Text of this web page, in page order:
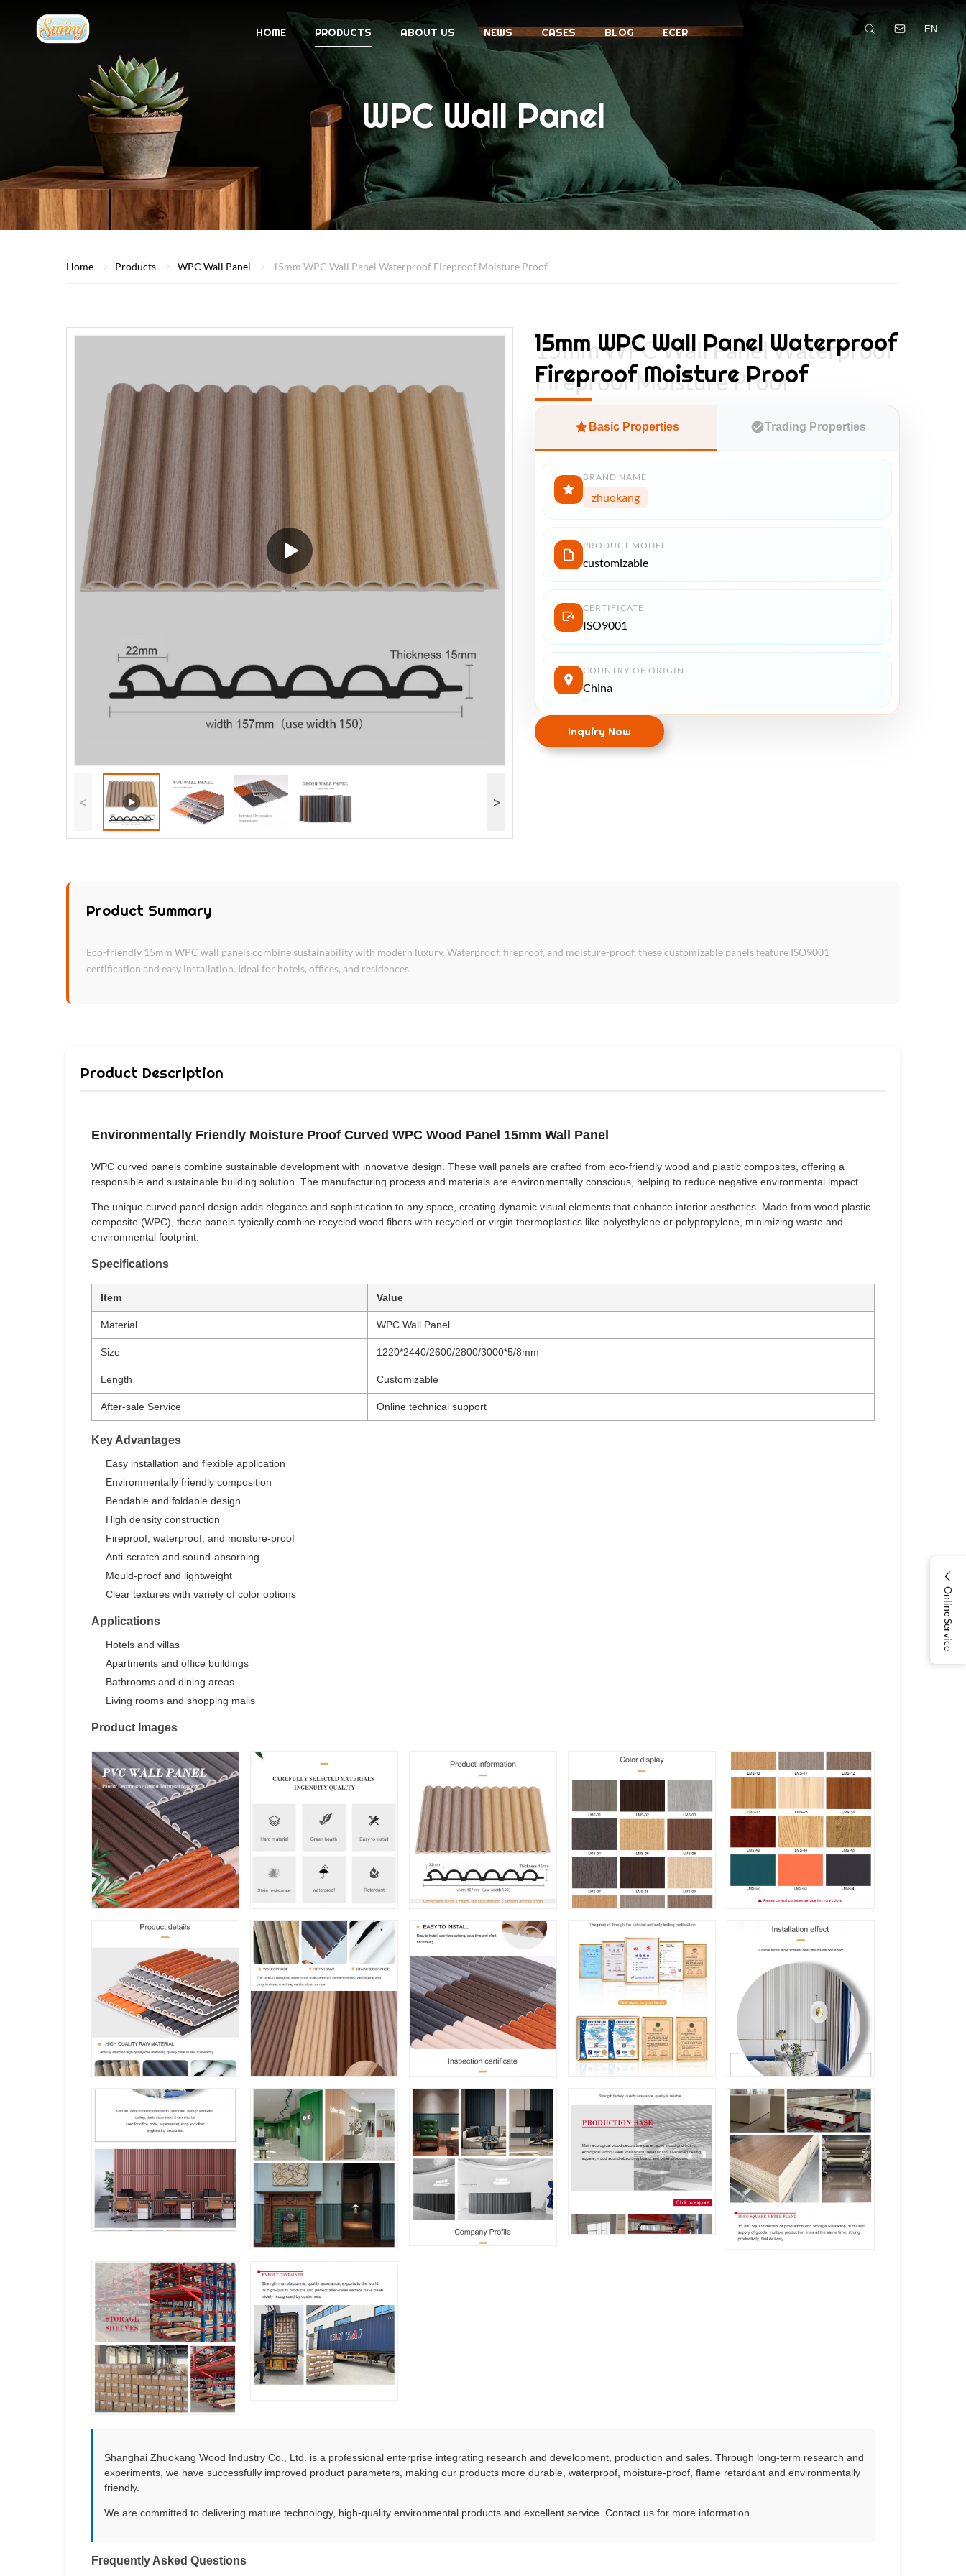
Online Service
HOME PRODUCTS ABOUT US NEWS CASES BLOG ECER EN
WPC Wall Panel
Home Products WPC Wall Panel 15mm WPC Wall Panel Waterproof Fireproof Moisture Proof
< >
15mm WPC Wall Panel Waterproof
Fireproof Moisture Proof
15mm WPC Wall Panel Waterproof
Fireproof Moisture Proof
Basic Properties Trading Properties
BRAND NAME
zhuokang
PRODUCT MODEL
customizable
CERTIFICATE
ISO9001
COUNTRY OF ORIGIN
China
Inquiry Now
Product Summary
Eco-friendly 15mm WPC wall panels combine sustainability with modern luxury. Waterproof, fireproof, and moisture-proof, these customizable panels feature ISO9001
certification and easy installation. Ideal for hotels, offices, and residences.
Product Description
Environmentally Friendly Moisture Proof Curved WPC Wood Panel 15mm Wall Panel
WPC curved panels combine sustainable development with innovative design. These wall panels are crafted from eco-friendly wood and plastic composites, offering a
responsible and sustainable building solution. The manufacturing process and materials are environmentally conscious, helping to reduce negative environmental impact.
The unique curved panel design adds elegance and sophistication to any space, creating dynamic visual elements that enhance interior aesthetics. Made from wood plastic
composite (WPC), these panels typically combine recycled wood fibers with recycled or virgin thermoplastics like polyethylene or polypropylene, minimizing waste and
environmental footprint.
Specifications
Item Value
Material WPC Wall Panel
Size 1220*2440/2600/2800/3000*5/8mm
Length Customizable
After-sale Service Online technical support
Key Advantages
Easy installation and flexible application
Environmentally friendly composition
Bendable and foldable design
High density construction
Fireproof, waterproof, and moisture-proof
Anti-scratch and sound-absorbing
Mould-proof and lightweight
Clear textures with variety of color options
Applications
Hotels and villas
Apartments and office buildings
Bathrooms and dining areas
Living rooms and shopping malls
Product Images
Shanghai Zhuokang Wood Industry Co., Ltd. is a professional enterprise integrating research and development, production and sales. Through long-term research and
experiments, we have successfully improved product parameters, making our products more durable, waterproof, moisture-proof, flame retardant and environmentally
friendly.
We are committed to delivering mature technology, high-quality environmental products and excellent service. Contact us for more information.
Frequently Asked Questions